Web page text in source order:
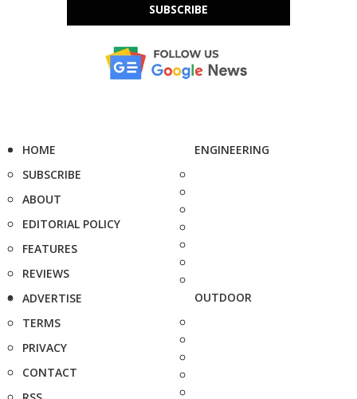
SUBSCRIBE
HOME
SUBSCRIBE
ABOUT
EDITORIAL POLICY
FEATURES
REVIEWS
ADVERTISE
TERMS
PRIVACY
CONTACT
ENGINEERING
OUTDOOR